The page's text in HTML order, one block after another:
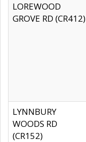
LOREWOOD
GROVE RD (CR412)
LYNNBURY
WOODS RD
(CR152)